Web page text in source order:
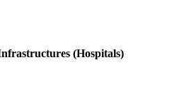
(Hospitals)